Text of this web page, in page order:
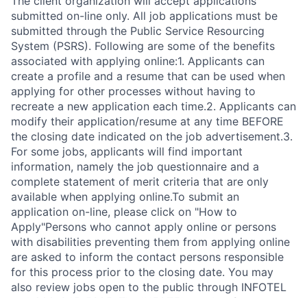
submitted on-line only. All job applications must be
submitted through the Public Service Resourcing
System (PSRS). Following are some of the benefits
associated with applying online:1. Applicants can
create a profile and a resume that can be used when
applying for other processes without having to
recreate a new application each time.2. Applicants can
modify their application/resume at any time BEFORE
the closing date indicated on the job advertisement.3.
For some jobs, applicants will find important
information, namely the job questionnaire and a
complete statement of merit criteria that are only
available when applying online.To submit an
application on-line, please click on "How to
Apply"Persons who cannot apply online or persons
with disabilities preventing them from applying online
are asked to inform the contact persons responsible
for this process prior to the closing date. You may
also review jobs open to the public through INFOTEL